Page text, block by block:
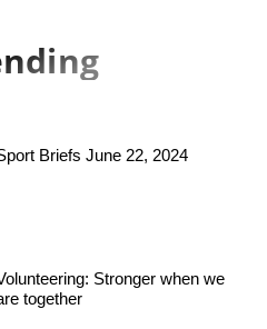
Briefs June 22, 2024
Stronger when we
together